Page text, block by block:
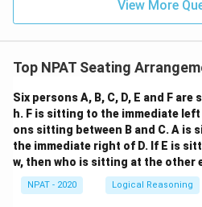
View More
Top NPAT Seating
Six persons A, B, C, D, E and F
h. F is sitting to the immediate
ons sitting between B and C. A is
the immediate right of D. If E is
w, then who is sitting at the other
NPAT - 2020 Logical Reasoning